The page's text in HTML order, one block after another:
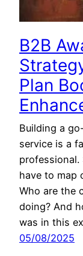
B2B
Plan
Building a
service is a
have to map
Who are the
doing? And
was in this
05/08/2025